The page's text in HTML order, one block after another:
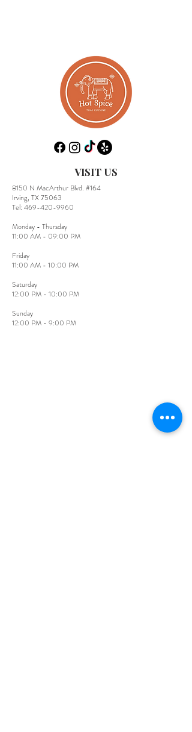
VISIT US
8150 N MacArthur Blvd. #164
Irving, TX 75063
​Tel: 469-420-9960
Monday - Thursday
11:00 AM - 09:00 PM
Friday​
11:00 AM - 10:00 PM
​Saturday
12:00 PM - 10:00 PM
Sunday​
12:00 PM - 9:00 PM